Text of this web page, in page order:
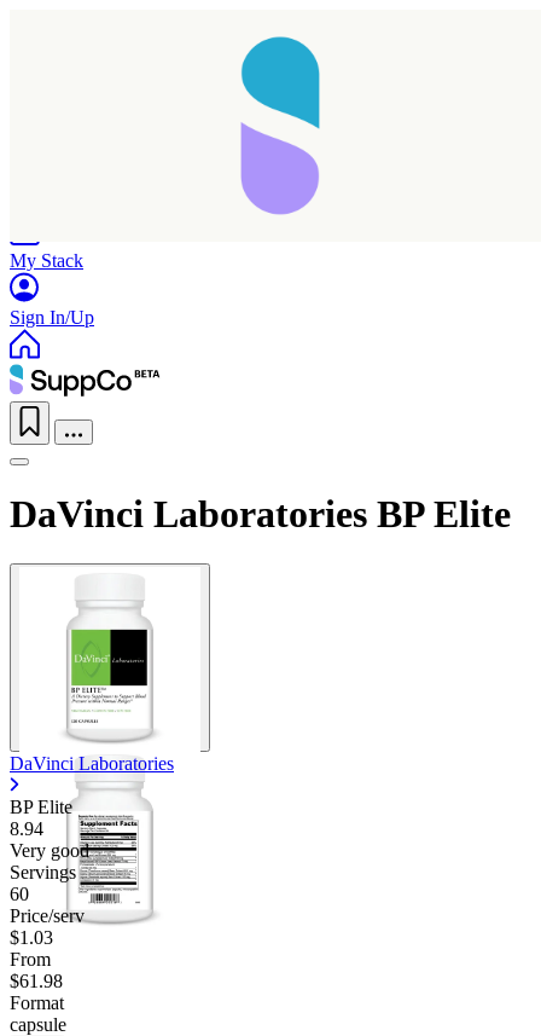
My Stack
Sign In/Up
DaVinci Laboratories BP Elite
DaVinci Laboratories
BP Elite
8.94
Very good
Servings
60
Price/serv
$1.03
From
$61.98
Format
capsule